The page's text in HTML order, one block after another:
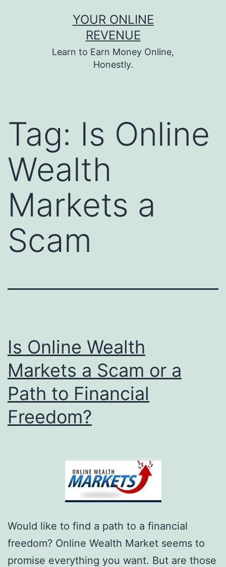
YOUR ONLINE
REVENUE
Learn to Earn Money Online,
Honestly.
Tag: Is Online
Wealth
Markets a
Scam
Is Online Wealth
Markets a Scam or a
Path to Financial
Freedom?
Would like to find a path to a financial
freedom? Online Wealth Market seems to
promise everything you want. But are those